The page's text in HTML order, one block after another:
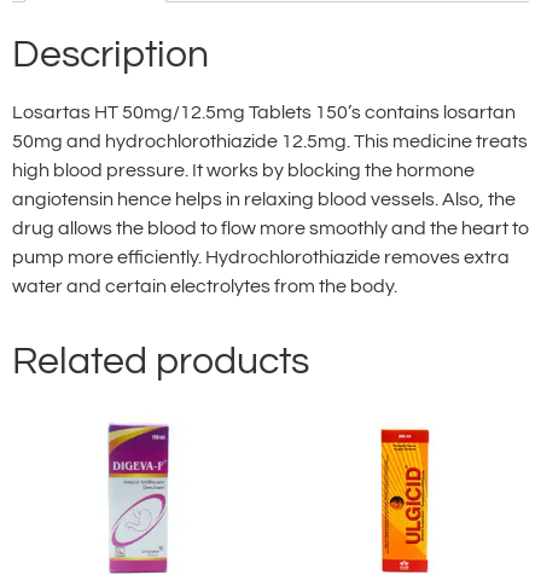
Description
Losartas HT 50mg/12.5mg Tablets 150’s contains losartan
50mg and hydrochlorothiazide 12.5mg. This medicine treats
high blood pressure. It works by blocking the hormone
angiotensin hence helps in relaxing blood vessels. Also, the
drug allows the blood to flow more smoothly and the heart to
pump more efficiently. Hydrochlorothiazide removes extra
water and certain electrolytes from the body.
Related products